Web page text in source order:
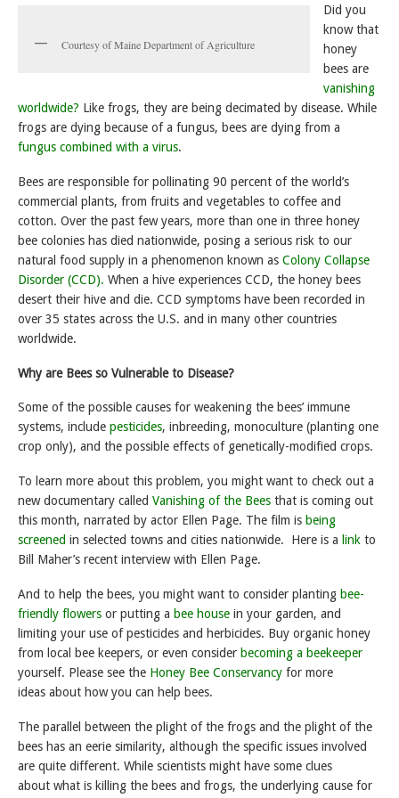
Courtesy of Maine Department of Agriculture
Did you
know that
honey
bees are
vanishing
worldwide? Like frogs, they are being decimated by disease. While
frogs are dying because of a fungus, bees are dying from a
fungus combined with a virus.
Bees are responsible for pollinating 90 percent of the world’s
commercial plants, from fruits and vegetables to coffee and
cotton. Over the past few years, more than one in three honey
bee colonies has died nationwide, posing a serious risk to our
natural food supply in a phenomenon known as Colony Collapse
Disorder (CCD). When a hive experiences CCD, the honey bees
desert their hive and die. CCD symptoms have been recorded in
over 35 states across the U.S. and in many other countries
worldwide.
Why are Bees so Vulnerable to Disease?
Some of the possible causes for weakening the bees’ immune
systems, include pesticides, inbreeding, monoculture (planting one
crop only), and the possible effects of genetically-modified crops.
To learn more about this problem, you might want to check out a
new documentary called Vanishing of the Bees that is coming out
this month, narrated by actor Ellen Page. The film is being
screened in selected towns and cities nationwide. Here is a link to
Bill Maher’s recent interview with Ellen Page.
And to help the bees, you might want to consider planting bee-
friendly flowers or putting a bee house in your garden, and
limiting your use of pesticides and herbicides. Buy organic honey
from local bee keepers, or even consider becoming a beekeeper
yourself. Please see the Honey Bee Conservancy for more
ideas about how you can help bees.
The parallel between the plight of the frogs and the plight of the
bees has an eerie similarity, although the specific issues involved
are quite different. While scientists might have some clues
about what is killing the bees and frogs, the underlying cause for